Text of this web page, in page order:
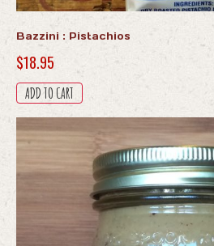
Bazzini : Pistachios
$18.95
ADD TO CART